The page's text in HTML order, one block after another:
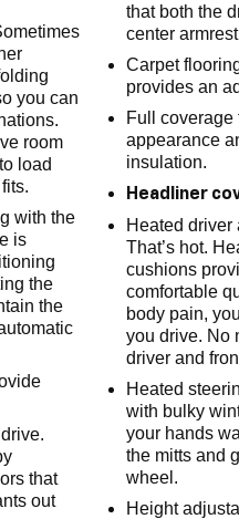
on all
Ford
the
by
you can
room
load
with the
is
the
the
that
out
that both the
center
Carpet
provides an
Full
appearance
insulation.
Headliner
Heated driver
That’s hot.
cushions
comfortable
body pain,
you drive. No
driver and
Heated
with bulky
your hands
the mitts and
wheel.
Height